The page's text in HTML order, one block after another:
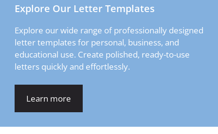
Explore Our Letter Templates
Explore our wide range of professionally designed
letter templates for personal, business, and
educational use. Create polished, ready-to-use
letters quickly and effortlessly.
Learn more